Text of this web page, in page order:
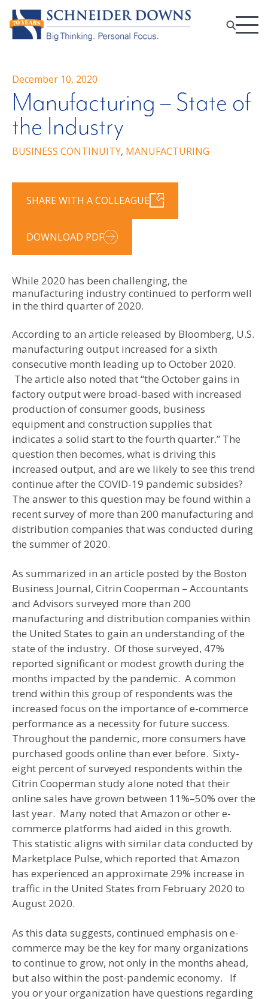
December 10, 2020
Manufacturing – State of
the Industry
BUSINESS CONTINUITY, MANUFACTURING
SHARE WITH A COLLEAGUE
DOWNLOAD PDF
While 2020 has been challenging, the
manufacturing industry continued to perform well
in the third quarter of 2020.
According to an article released by Bloomberg, U.S.
manufacturing output increased for a sixth
consecutive month leading up to October 2020.
The article also noted that “the October gains in
factory output were broad-based with increased
production of consumer goods, business
equipment and construction supplies that
indicates a solid start to the fourth quarter.” The
question then becomes, what is driving this
increased output, and are we likely to see this trend
continue after the COVID-19 pandemic subsides?
The answer to this question may be found within a
recent survey of more than 200 manufacturing and
distribution companies that was conducted during
the summer of 2020.
As summarized in an article posted by the Boston
Business Journal, Citrin Cooperman – Accountants
and Advisors surveyed more than 200
manufacturing and distribution companies within
the United States to gain an understanding of the
state of the industry. Of those surveyed, 47%
reported significant or modest growth during the
months impacted by the pandemic. A common
trend within this group of respondents was the
increased focus on the importance of e-commerce
performance as a necessity for future success.
Throughout the pandemic, more consumers have
purchased goods online than ever before. Sixty-
eight percent of surveyed respondents within the
Citrin Cooperman study alone noted that their
online sales have grown between 11%–50% over the
last year. Many noted that Amazon or other e-
commerce platforms had aided in this growth.
This statistic aligns with similar data conducted by
Marketplace Pulse, which reported that Amazon
has experienced an approximate 29% increase in
traffic in the United States from February 2020 to
August 2020.
As this data suggests, continued emphasis on e-
commerce may be the key for many organizations
to continue to grow, not only in the months ahead,
but also within the post-pandemic economy. If
you or your organization have questions regarding